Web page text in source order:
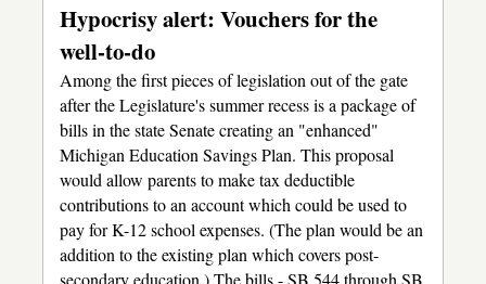
Hypocrisy alert: Vouchers for the
well-to-do
Among the first pieces of legislation out of the gate
after the Legislature's summer recess is a package of
bills in the state Senate creating an "enhanced"
Michigan Education Savings Plan. This proposal
would allow parents to make tax deductible
contributions to an account which could be used to
pay for K-12 school expenses. (The plan would be an
addition to the existing plan which covers post-
secondary education.) The bills - SB 544 through SB